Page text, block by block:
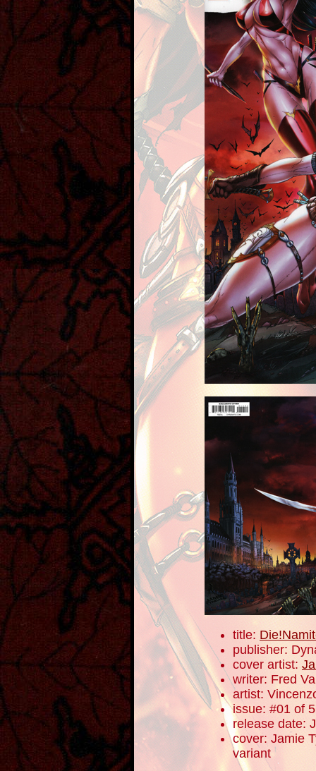
title:
publisher:
cover artist:
writer: Fred
artist:
issue: #01 of 5
release date:
cover: Jamie
variant